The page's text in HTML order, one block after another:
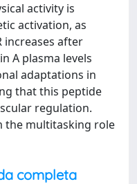
activity is
activation, as
increases after
A plasma levels
adaptations in
that this peptide
regulation.
the multitasking role
completa